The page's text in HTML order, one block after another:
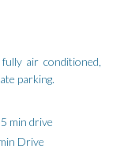
air conditioned,
parking.
min drive
Drive